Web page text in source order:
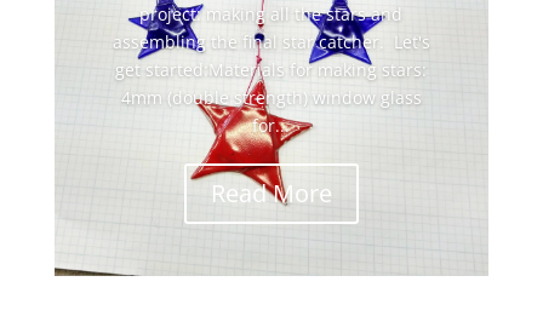
project: making all the stars and
assembling the final star catcher. Let's
get started:Materials for making stars:
4mm (double strength) window glass
for...
Read More